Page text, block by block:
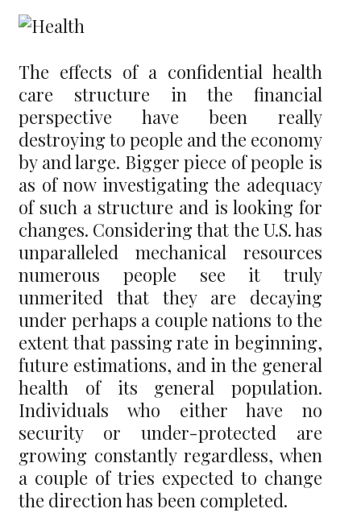
The effects of a confidential health
care structure in the financial
perspective have been really
destroying to people and the economy
by and large. Bigger piece of people is
as of now investigating the adequacy
of such a structure and is looking for
changes. Considering that the U.S. has
unparalleled mechanical resources
numerous people see it truly
unmerited that they are decaying
under perhaps a couple nations to the
extent that passing rate in beginning,
future estimations, and in the general
health of its general population.
Individuals who either have no
security or under-protected are
growing constantly regardless, when
a couple of tries expected to change
the direction has been completed.